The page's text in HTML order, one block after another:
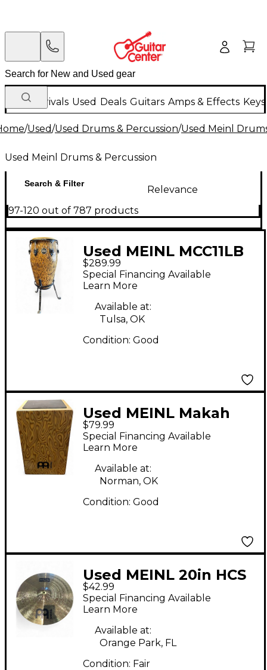
New Arrivals Used Deals Guitars Amps & Effects
/Used/Used Drums & Percussion/Used Meinl
Used Meinl Drums & Percussion
Search & Filter
Relevance
97-120 out of 787 products
Used MEINL MCC11LB
Marathon Designer
Conga
$289.99
Special Financing Available
Learn More
Available at:
Tulsa, OK
Condition: Good
Used MEINL Makah
Burl Cajon
$79.99
Special Financing Available
Learn More
Available at:
Norman, OK
Condition: Good
Used MEINL 20in HCS
Ride Cymbal
$42.99
Special Financing Available
Learn More
Available at:
Orange Park, FL
Condition: Fair